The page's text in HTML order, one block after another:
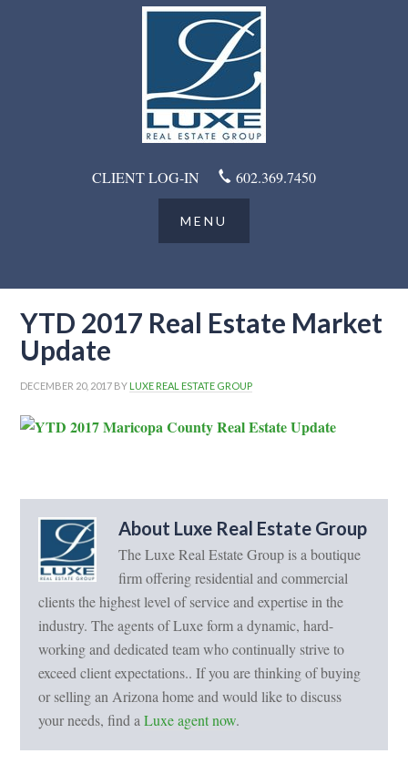
CLIENT LOG-IN 602.369.7450
YTD 2017 Real Estate Market
Update
DECEMBER 20, 2017 BY LUXE REAL ESTATE GROUP
About Luxe Real Estate Group
The Luxe Real Estate Group is a boutique
firm offering residential and commercial
clients the highest level of service and expertise in the
industry. The agents of Luxe form a dynamic, hard-
working and dedicated team who continually strive to
exceed client expectations.. If you are thinking of buying
or selling an Arizona home and would like to discuss
your needs, find aLuxe agent now.